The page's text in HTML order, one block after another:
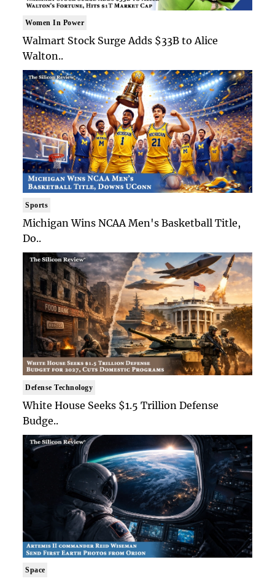
Women In Power
Walmart Stock Surge Adds $33B to Alice
Walton..
Sports
Michigan Wins NCAA Men's Basketball Title,
Do..
Defense Technology
White House Seeks $1.5 Trillion Defense
Budge..
Space